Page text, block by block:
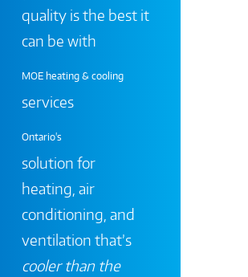
quality is the best it
can be with
MOE heating & cooling
services
Ontario's
solution for
heating, air
conditioning, and
ventilation that’s
cooler than the